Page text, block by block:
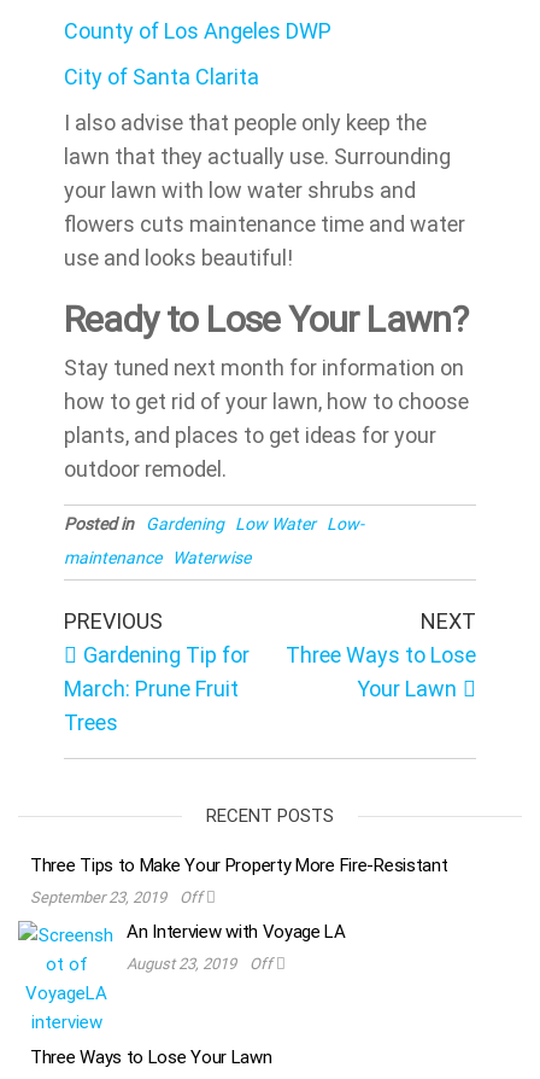
County of Los Angeles DWP
City of Santa Clarita
I also advise that people only keep the
lawn that they actually use. Surrounding
your lawn with low water shrubs and
flowers cuts maintenance time and water
use and looks beautiful!
Ready to Lose Your Lawn?
Stay tuned next month for information on
how to get rid of your lawn, how to choose
plants, and places to get ideas for your
outdoor remodel.
Posted in Gardening Low Water
Low-
maintenance
Waterwise
Post
navigation
Previous
Post
PREVIOUS
Gardening Tip for
March: Prune Fruit
Trees
Post
NEXT
Three Ways to Lose
Your Lawn
RECENT POSTS
Three Tips to Make Your Property More Fire-Resistant
September 23, 2019 Off
An Interview with Voyage LA
August 23, 2019 Off
Three Ways to Lose Your Lawn